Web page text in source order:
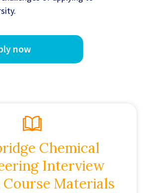
now
Chemical
Interview
Course Materials